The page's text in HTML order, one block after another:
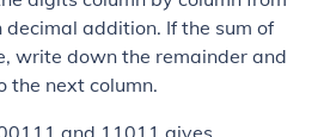
addition. If the sum of
write down the remainder and
the next column.
and 11011 gives